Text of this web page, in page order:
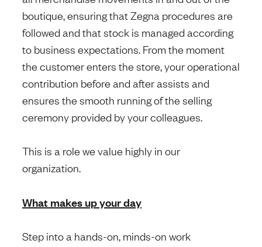
boutique, ensuring that Zegna procedures are
followed and that stock is managed according
to business expectations. From the moment
the customer enters the store, your operational
contribution before and after assists and
ensures the smooth running of the selling
ceremony provided by your colleagues.
This is a role we value highly in our
organization.
What makes up your day
Step into a hands-on, minds-on work